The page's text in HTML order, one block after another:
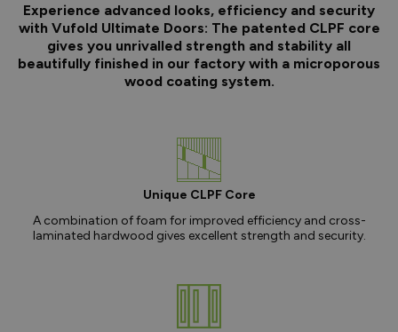
Experience advanced looks, efficiency and security
with Vufold Ultimate Doors: The patented CLPF core
gives you unrivalled strength and stability all
beautifully finished in our factory with a microporous
wood coating system.
Unique CLPF Core
A combination of foam for improved efficiency and cross-
laminated hardwood gives excellent strength and security.